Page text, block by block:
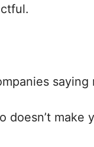
saying
doesn’t